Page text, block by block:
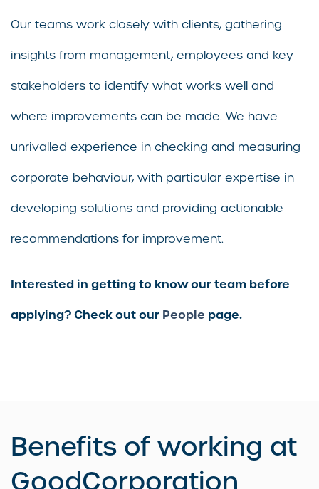
Our teams work closely with clients, gathering
insights from management, employees and key
stakeholders to identify what works well and
where improvements can be made. We have
unrivalled experience in checking and measuring
corporate behaviour, with particular expertise in
developing solutions and providing actionable
recommendations for improvement.
Interested in getting to know our team before
applying? Check out our People page.
Benefits of working at
GoodCorporation